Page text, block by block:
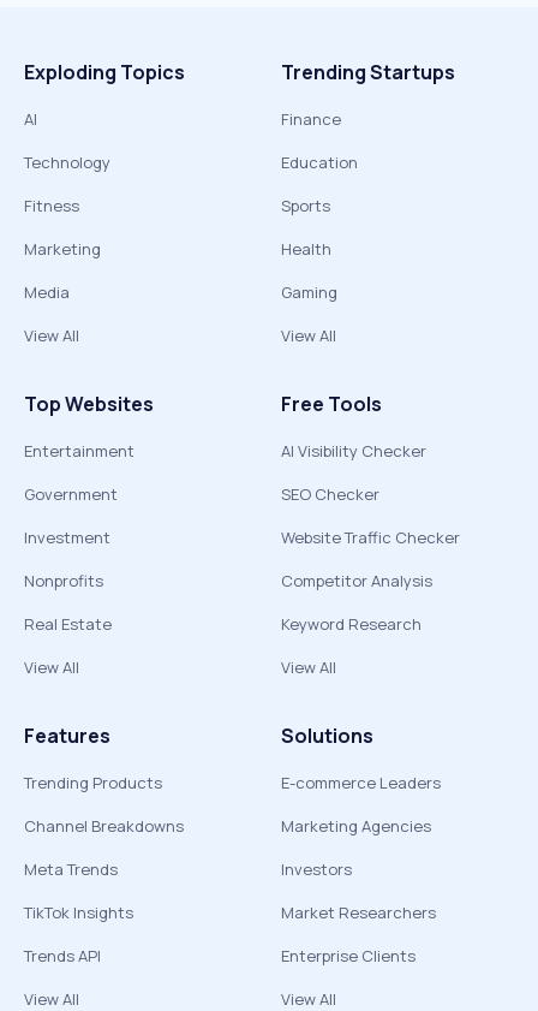
Exploding Topics
AI
Technology
Fitness
Marketing
Media
View All
Trending Startups
Finance
Education
Sports
Health
Gaming
View All
Top Websites
Entertainment
Government
Investment
Nonprofits
Real Estate
View All
Free Tools
AI Visibility Checker
SEO Checker
Website Traffic Checker
Competitor Analysis
Keyword Research
View All
Features
Trending Products
Channel Breakdowns
Meta Trends
TikTok Insights
Trends API
View All
Solutions
E-commerce Leaders
Marketing Agencies
Investors
Market Researchers
Enterprise Clients
View All